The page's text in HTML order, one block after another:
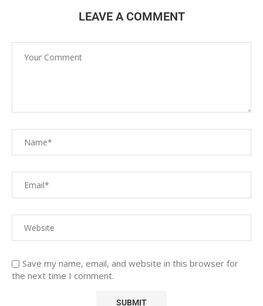
LEAVE A COMMENT
Save my name, email, and website in this browser for
the next time I comment.